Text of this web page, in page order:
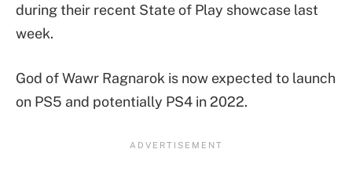
during their recent State of Play showcase last
week.
God of Wawr Ragnarok is now expected to launch
on PS5 and potentially PS4 in 2022.